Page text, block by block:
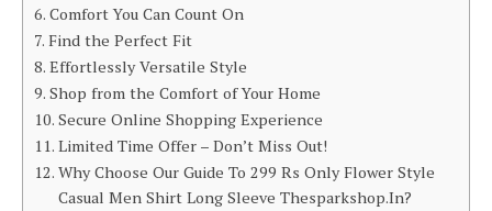
Comfort You Can Count On
Find the Perfect Fit
Effortlessly Versatile Style
Shop from the Comfort of Your Home
Secure Online Shopping Experience
Limited Time Offer – Don’t Miss Out!
Why Choose Our Guide To 299 Rs Only Flower Style
Casual Men Shirt Long Sleeve Thesparkshop.In?